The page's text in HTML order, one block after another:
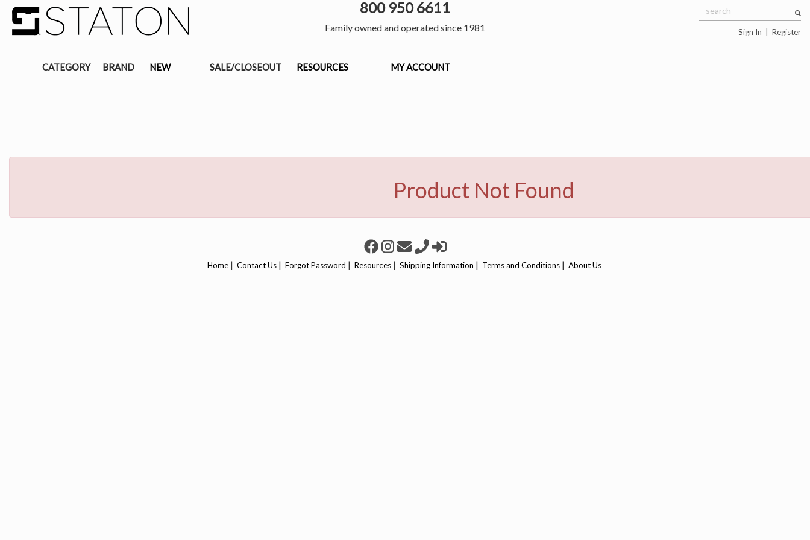
800 950 6611
Family owned and operated since 1981 Sign In Register
CATEGORY BRAND NEW SALE/CLOSEOUT RESOURCES MY ACCOUNT
Product Not Found
Home| Contact Us| Forgot Password | Resources| Shipping Information | Terms and Conditions| About Us